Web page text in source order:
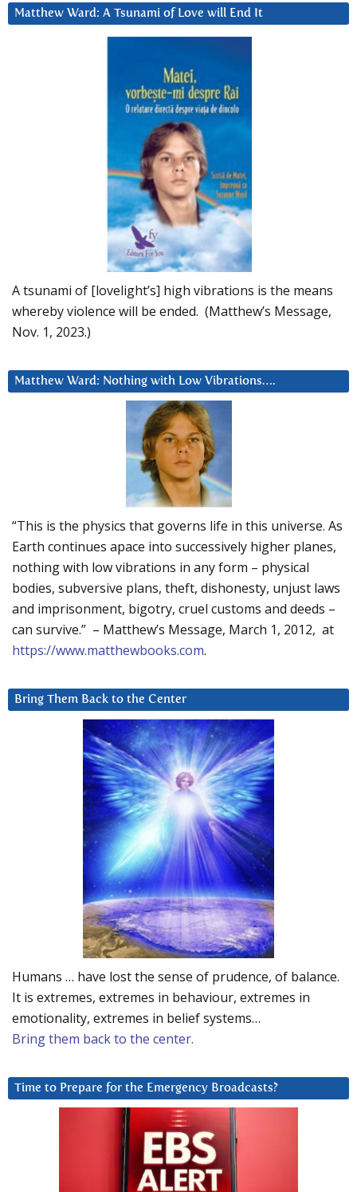
Matthew Ward: A Tsunami of Love will End It
A tsunami of [lovelight’s] high vibrations is the means
whereby violence will be ended. (Matthew’s Message,
Nov. 1, 2023.)
Matthew Ward: Nothing with Low Vibrations….
“This is the physics that governs life in this universe. As
Earth continues apace into successively higher planes,
nothing with low vibrations in any form – physical
bodies, subversive plans, theft, dishonesty, unjust laws
and imprisonment, bigotry, cruel customs and deeds –
can survive.” – Matthew’s Message, March 1, 2012, at
https://www.matthewbooks.com.
Bring Them Back to the Center
Humans … have lost the sense of prudence, of balance.
It is extremes, extremes in behaviour, extremes in
emotionality, extremes in belief systems…
Bring them back to the center.
Time to Prepare for the Emergency Broadcasts?